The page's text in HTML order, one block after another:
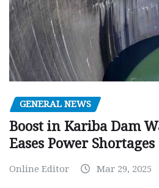
GENERAL NEWS
Boost in Kariba Dam
Eases Power Shortages
Online Editor Mar 29, 2025